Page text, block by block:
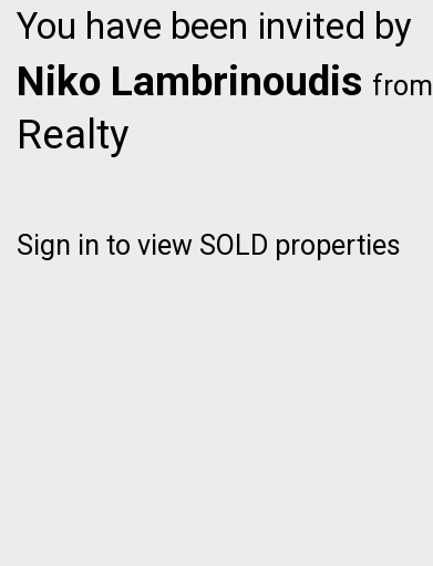
You have been invited by
Niko Lambrinoudis from
Realty
Sign in to view SOLD properties